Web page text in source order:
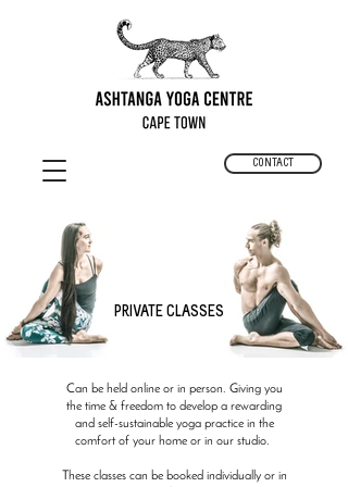
CONTACT
PRIVATE CLASSES
Can be held online or in person. Giving you
the time & freedom to develop a rewarding
and self-sustainable yoga practice in the
comfort of your home or in our studio.
These classes can be booked individually or in